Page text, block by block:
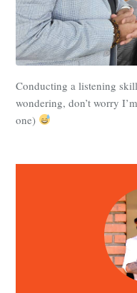
Conducting a listening
wondering, don’t worry
one)